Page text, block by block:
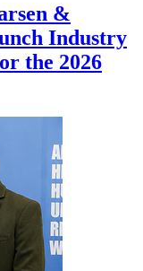
&
Industry
the 2026